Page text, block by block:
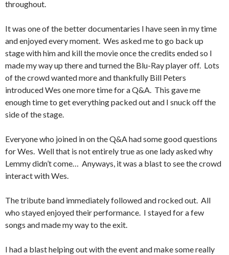
throughout.
It was one of the better documentaries I have seen in my time
and enjoyed every moment. Wes asked me to go back up
stage with him and kill the movie once the credits ended so I
made my way up there and turned the Blu-Ray player off. Lots
of the crowd wanted more and thankfully Bill Peters
introduced Wes one more time for a Q&A. This gave me
enough time to get everything packed out and I snuck off the
side of the stage.
Everyone who joined in on the Q&A had some good questions
for Wes. Well that is not entirely true as one lady asked why
Lemmy didn’t come… Anyways, it was a blast to see the crowd
interact with Wes.
The tribute band immediately followed and rocked out. All
who stayed enjoyed their performance. I stayed for a few
songs and made my way to the exit.
I had a blast helping out with the event and make some really